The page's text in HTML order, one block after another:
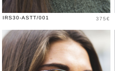
IRS30-ASTT/001 Price
375€